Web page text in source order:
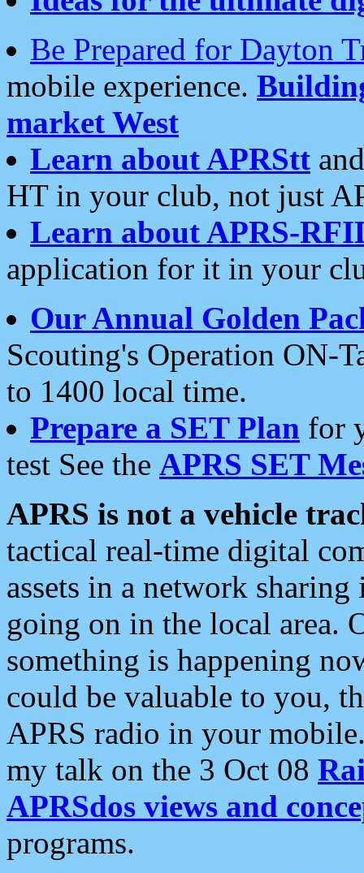
Be Prepared for Dayton
mobile experience.
market West
Learn about APRStt
HT in your club, not just
Learn about APRS-
application for it in your
Our Annual Golden
Scouting's Operation ON-
to 1400 local time.
Prepare a SET Plan for
test See the APRS SET
APRS is not a vehicle
tactical real-time digital
assets in a network
going on in the local area.
something is happening
could be valuable to you,
APRS radio in your
my talk on the 3 Oct 08
APRSdos views and
programs.